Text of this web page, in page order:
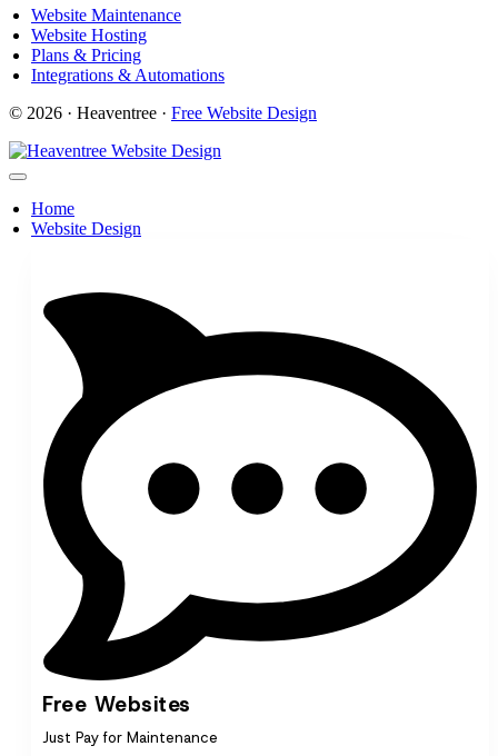
Website Maintenance
Website Hosting
Plans & Pricing
Integrations & Automations
© 2026 · Heaventree · Free Website Design
Home
Website Design
Free Websites
Just Pay for Maintenance